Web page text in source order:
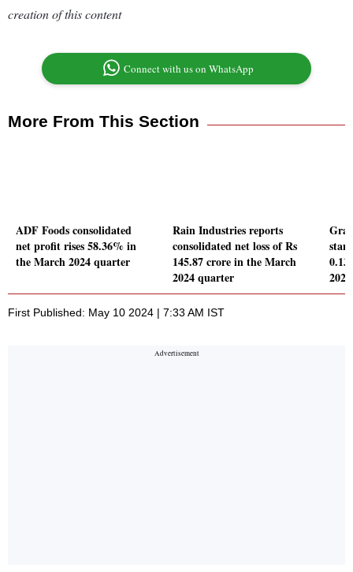
creation of this content
Connect with us on WhatsApp
More From This Section
ADF Foods consolidated
net profit rises 58.36% in
the March 2024 quarter
Rain Industries reports
consolidated net loss of Rs
145.87 crore in the March
2024 quarter
First Published: May 10 2024 | 7:33 AM IST